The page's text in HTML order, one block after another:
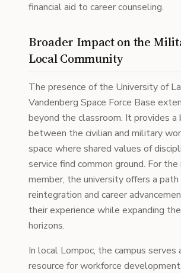
financial aid to career counseling.
Broader Impact on the
Local Community
The presence of the University of
Vandenberg Space Force Base
beyond the classroom. It provides a
between the civilian and military
space where shared values of
service find common ground. For
member, the university offers a
reintegration and career
their experience while expanding
horizons.
In local Lompoc, the campus serves
resource for workforce